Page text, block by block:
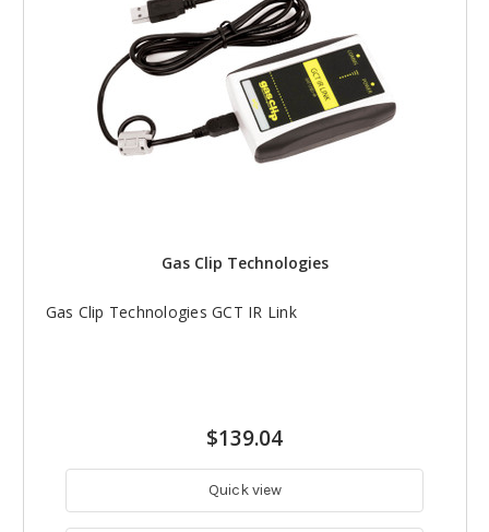
Gas Clip Technologies
Gas Clip Technologies GCT IR Link
$139.04
Quick view